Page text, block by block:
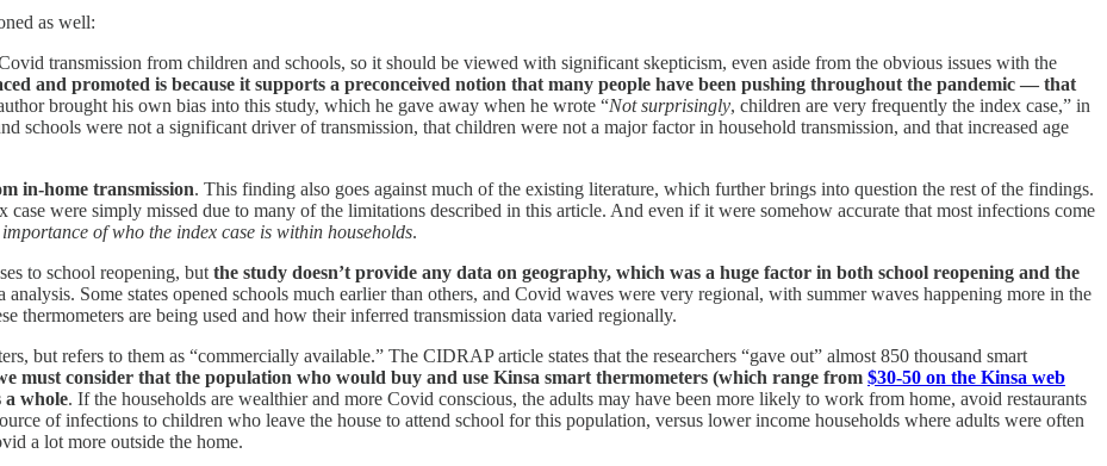
as well:
transmission from children and schools, so it should be viewed with significant skepticism, even aside from the obvious issues with the
and promoted is because it supports a preconceived notion that many people have been pushing throughout the pandemic — that
brought his own bias into this study, which he gave away when he wrote “Not surprisingly, children are very frequently the index case,” in
schools were not a significant driver of transmission, that children were not a major factor in household transmission, and that increased age
in-home transmission. This finding also goes against much of the existing literature, which further brings into question the rest of the findings.
case were simply missed due to many of the limitations described in this article. And even if it were somehow accurate that most infections come
of who the index case is within households.
to school reopening, but the study doesn’t provide any data on geography, which was a huge factor in both school reopening and the
analysis. Some states opened schools much earlier than others, and Covid waves were very regional, with summer waves happening more in the
thermometers are being used and how their inferred transmission data varied regionally.
but refers to them as “commercially available.” The CIDRAP article states that the researchers “gave out” almost 850 thousand smart
must consider that the population who would buy and use Kinsa smart thermometers (which range from $30-50 on the Kinsa web
a whole. If the households are wealthier and more Covid conscious, the adults may have been more likely to work from home, avoid restaurants
of infections to children who leave the house to attend school for this population, versus lower income households where adults were often
a lot more outside the home.